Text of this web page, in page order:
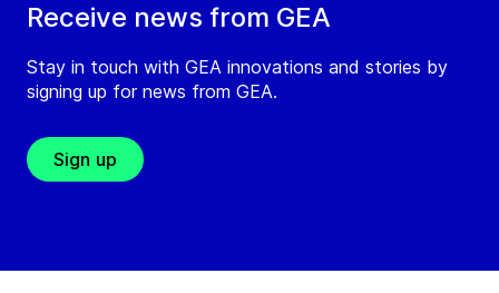
Receive news from GEA
Stay in touch with GEA innovations and stories by
signing up for news from GEA.
Sign up